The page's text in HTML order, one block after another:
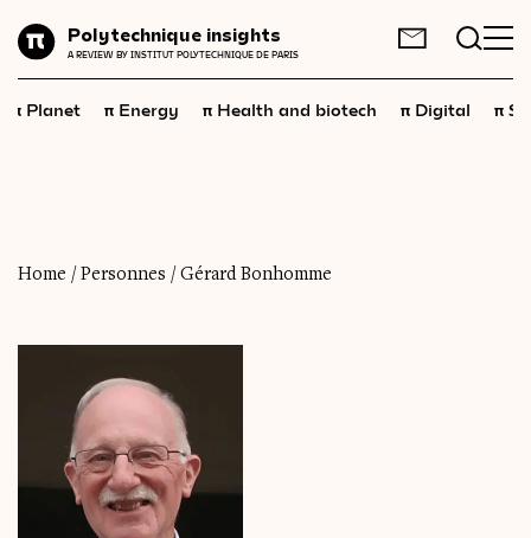
Polytechnique insights
A REVIEW BY INSTITUT POLYTECHNIQUE DE PARIS
Energy
Health and
biotech
Economics
Science
Society
Geopolitics
Neuroscience
FR EN
π Planet π Energy π Health and biotech π Digital π
Home / Personnes / Gérard Bonhomme